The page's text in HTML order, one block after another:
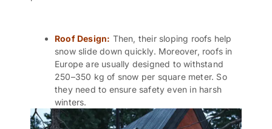
Roof Design: Then, their sloping roofs help
snow slide down quickly. Moreover, roofs in
Europe are usually designed to withstand
250–350 kg of snow per square meter. So
they need to ensure safety even in harsh
winters.